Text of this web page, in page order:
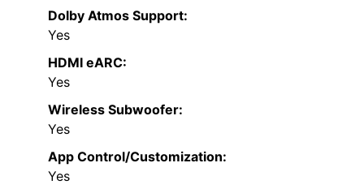
Dolby Atmos Support:
Yes
HDMI eARC:
Yes
Wireless Subwoofer:
Yes
App Control/Customization:
Yes